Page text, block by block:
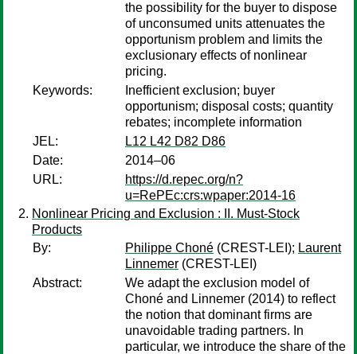
the possibility for the buyer to dispose
of unconsumed units attenuates the
opportunism problem and limits the
exclusionary effects of nonlinear
pricing.
Keywords:
Inefficient exclusion; buyer
opportunism; disposal costs; quantity
rebates; incomplete information
JEL:
L12 L42 D82 D86
Date:
2014–06
URL:
https://d.repec.org/n?
u=RePEc:crs:wpaper:2014-16
Nonlinear Pricing and Exclusion : II. Must-Stock
Products
By:
Philippe Choné (CREST-LEI); Laurent
Linnemer (CREST-LEI)
Abstract:
We adapt the exclusion model of
Choné and Linnemer (2014) to reflect
the notion that dominant firms are
unavoidable trading partners. In
particular, we introduce the share of the